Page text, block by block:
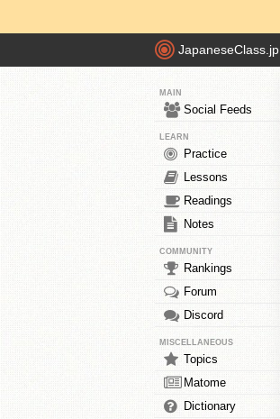
JapaneseClass.jp
MAIN
Social Feeds
LEARN
Practice
Lessons
Readings
Notes
COMMUNITY
Rankings
Forum
Discord
MISCELLANEOUS
Topics
Matome
Dictionary